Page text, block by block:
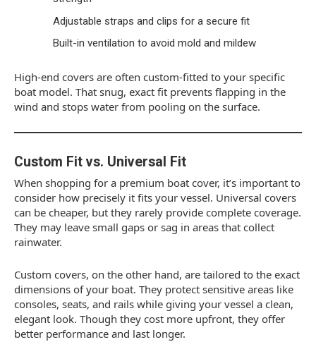
Adjustable straps and clips for a secure fit
Built-in ventilation to avoid mold and mildew
High-end covers are often custom-fitted to your specific
boat model. That snug, exact fit prevents flapping in the
wind and stops water from pooling on the surface.
Custom Fit vs. Universal Fit
When shopping for a premium boat cover, it’s important to
consider how precisely it fits your vessel. Universal covers
can be cheaper, but they rarely provide complete coverage.
They may leave small gaps or sag in areas that collect
rainwater.
Custom covers, on the other hand, are tailored to the exact
dimensions of your boat. They protect sensitive areas like
consoles, seats, and rails while giving your vessel a clean,
elegant look. Though they cost more upfront, they offer
better performance and last longer.